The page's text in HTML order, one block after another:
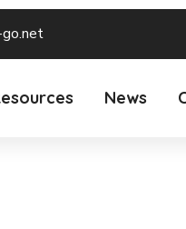
go.net
News